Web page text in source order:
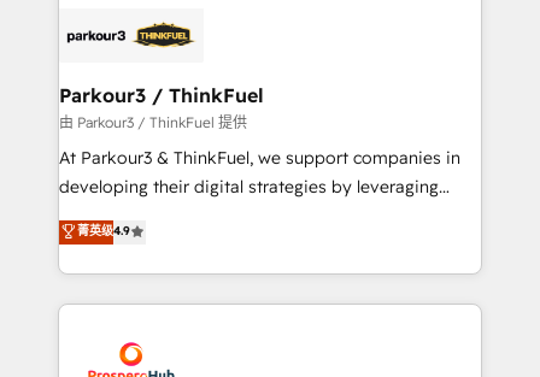
embark on a transformational journey that sets your
business up for long-term success. Unlock your
data hygiene, and tailored HubSpot solutions. Our
a global consultancy with the care and agility of a
boutique firm. At Triario, we’re big enough to deliver
but small enough to listen. Our Services: HubSpot
implementations & data migration Custom AI agents
Website design Let’s turn your CRM into your growth
engine!
Parkour3 / ThinkFuel
由 Parkour3 / ThinkFuel 提供
At Parkour3 & ThinkFuel, we support companies in
developing their digital strategies by leveraging
technologies and automating their marketing and
sales processes to generate growth. Our offer spans
from Strategy to Operations. We specialize in CRM
onboarding and implementation, web design, sales
extensive experience working with tech companies
菁英级4.9